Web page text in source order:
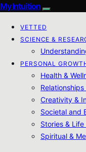
My Intuition
VETTED
SCIENCE &
PERSONAL
Health &
Creativity &
Societal and
Stories & Life
Spiritual &